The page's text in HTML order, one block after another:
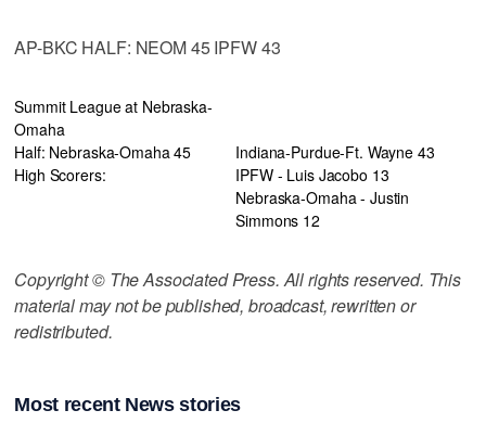
AP-BKC HALF: NEOM 45 IPFW 43
Summit League at Nebraska-
Omaha
Half: Nebraska-Omaha 45
Indiana-Purdue-Ft. Wayne 43
High Scorers:
IPFW - Luis Jacobo 13
Nebraska-Omaha - Justin
Simmons 12
Copyright © The Associated Press. All rights reserved. This
material may not be published, broadcast, rewritten or
redistributed.
Most recent News stories